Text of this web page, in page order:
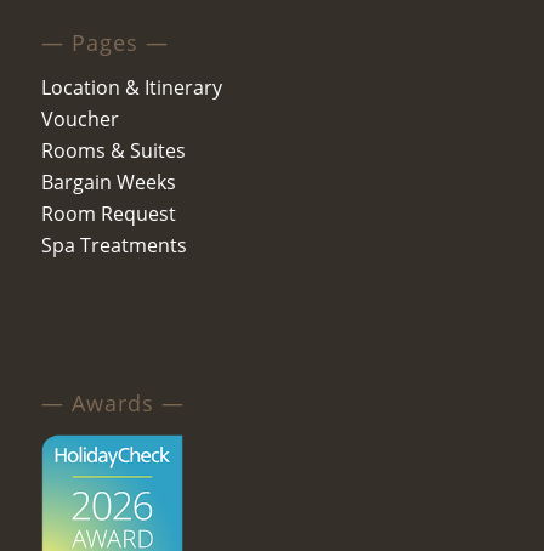
— Pages —
Location & Itinerary
Voucher
Rooms & Suites
Bargain Weeks
Room Request
Spa Treatments
— Awards —